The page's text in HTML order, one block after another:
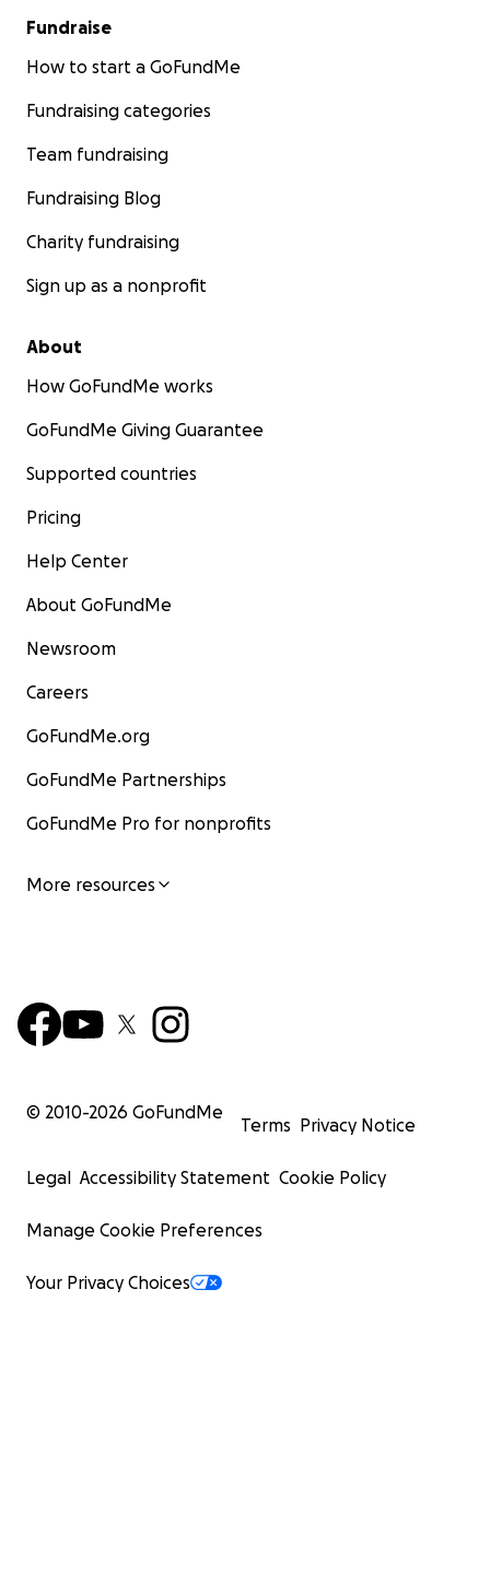
Fundraise
How to start a GoFundMe
Fundraising categories
Team fundraising
Fundraising Blog
Charity fundraising
Sign up as a nonprofit
About
How GoFundMe works
GoFundMe Giving Guarantee
Supported countries
Pricing
Help Center
About GoFundMe
Newsroom
Careers
GoFundMe.org
GoFundMe Partnerships
GoFundMe Pro for nonprofits
More resources
© 2010-2026 GoFundMe
Terms Privacy Notice
Legal Accessibility Statement Cookie Policy
Manage Cookie Preferences
Your Privacy Choices